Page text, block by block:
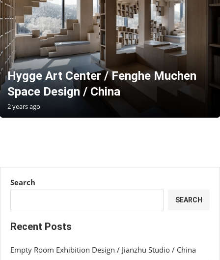
Hygge Art Center / Fenghe Muchen
Space Design / China
2 years ago
Search
SEARCH
Recent Posts
Empty Room Exhibition Design / Jianzhu Studio / China